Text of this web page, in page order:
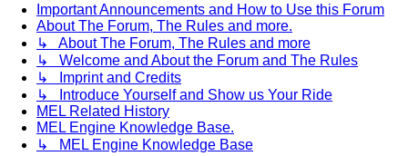
Important Announcements and How to Use this Forum
About The Forum, The Rules and more.
↳ About The Forum, The Rules and more
↳ Welcome and About the Forum and The Rules
↳ Imprint and Credits
↳ Introduce Yourself and Show us Your Ride
MEL Related History
MEL Engine Knowledge Base.
↳ MEL Engine Knowledge Base